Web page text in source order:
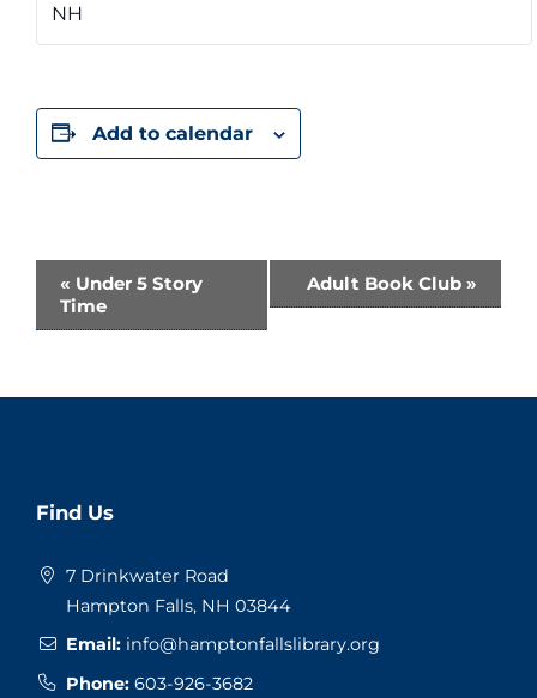
NH
Add to calendar
Event
Navigation
« Under 5 Story
Time
Adult Book Club »
Footer
Find Us
7 Drinkwater Road
Hampton Falls, NH 03844
Email: info@hamptonfallslibrary.org
Phone: 603-926-3682